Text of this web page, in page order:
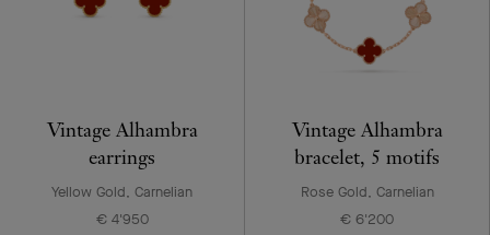
Vintage Alhambra
earrings
Yellow Gold, Carnelian
€ 4'950
Vintage Alhambra
bracelet, 5 motifs
Rose Gold, Carnelian
€ 6'200